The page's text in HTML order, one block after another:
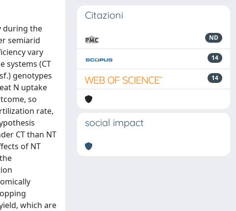
during the
semiarid
vary
systems (CT
genotypes
N uptake
so
rate,
CT than NT
of NT
which are
Citazioni
ND
14
14
social impact